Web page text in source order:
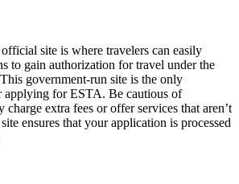
site is where travelers can easily
to gain authorization for travel under the
government-run site is the only
applying for ESTA. Be cautious of
extra fees or offer services that aren’t
ensures that your application is processed